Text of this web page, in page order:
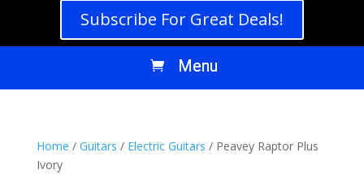
Subscribe For Great Deals!
Home / Guitars / Electric Guitars / Peavey Raptor Plus
Ivory